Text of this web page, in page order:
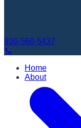
936-560-5437
📞
Home
About